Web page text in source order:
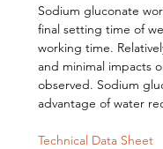
Sodium gluconate
final setting time of
working time.
and minimal impacts
observed. Sodium
advantage of water
Technical Data Sheet